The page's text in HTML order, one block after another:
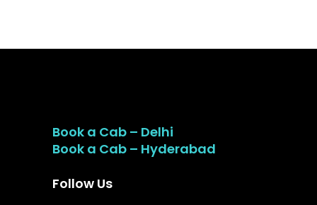
Book a Cab – Delhi
Book a Cab – Hyderabad
Follow Us